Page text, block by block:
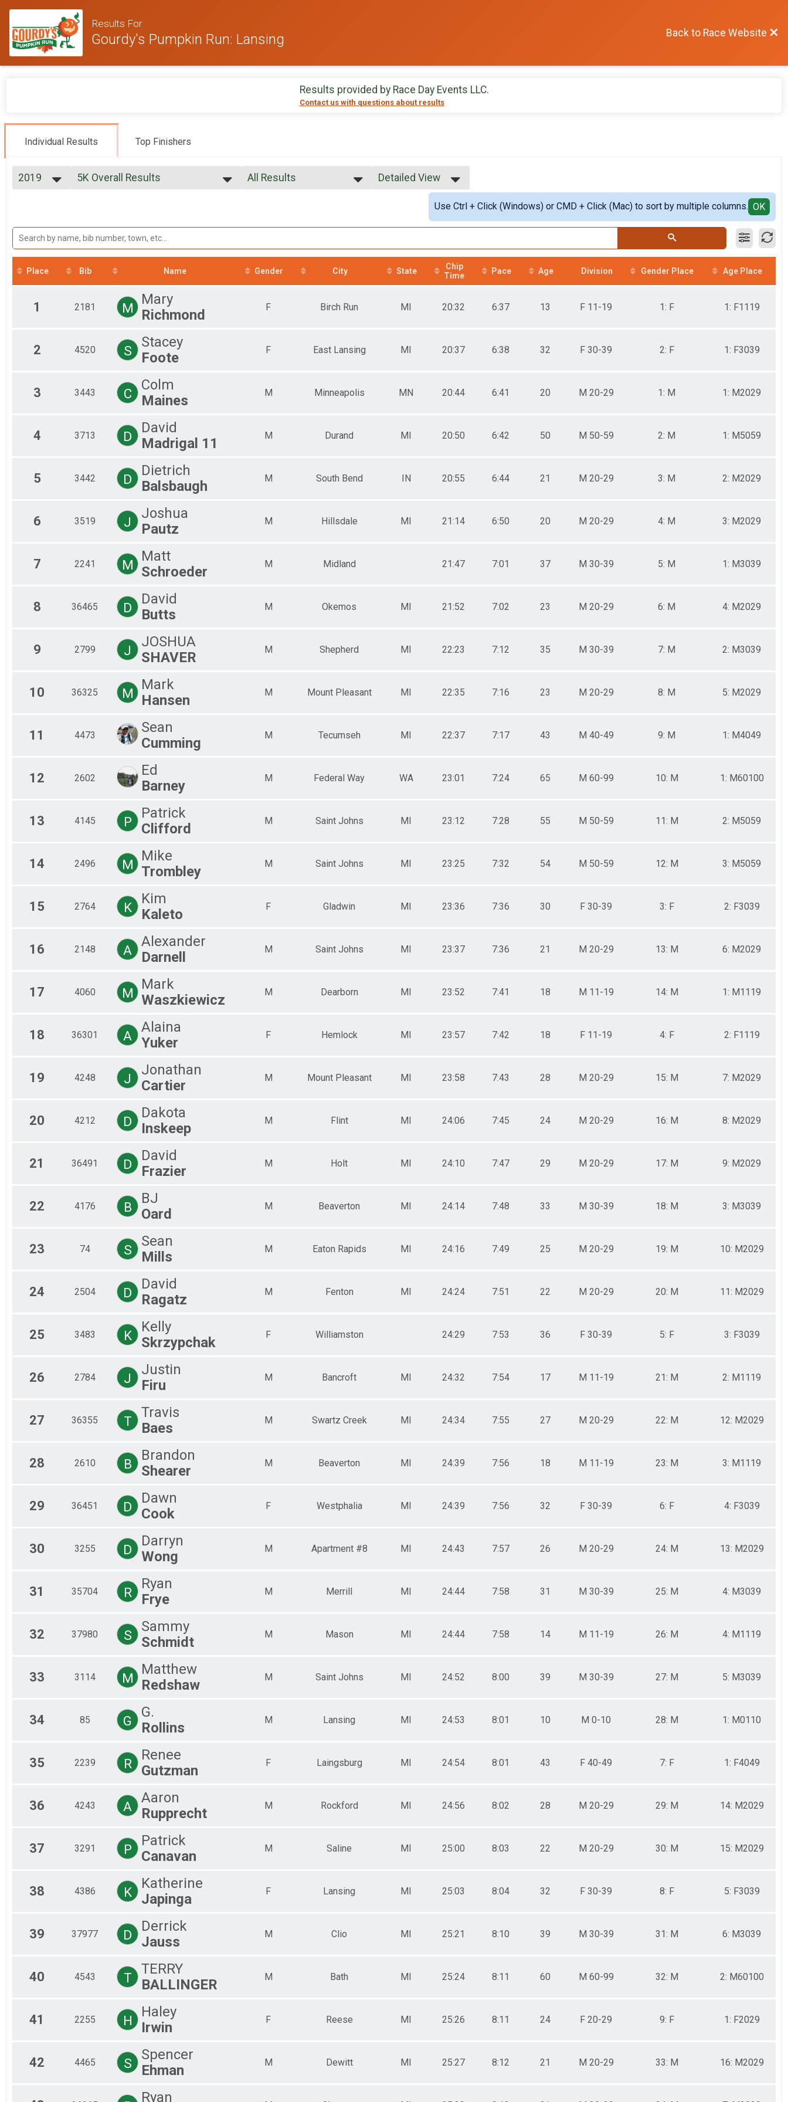
Results For
Gourdy's Pumpkin Run: Lansing Back to Race Website
Results provided by Race Day Events LLC.
Contact us with questions about results
Individual Results Top Finishers
2019
2022
2021
2018
2017
5K Overall Results
Participant Lookup & Tracking
All Results
Male 20 to 29
Male 50 to 59
Male 60 and Over
Female 10 and Under
Female 11 to 19
Female 20 to 29
Female 50 to 59
Female 1 - 10
Female 20 - 29
Male 20 - 29
Female 40 - 49
Male 50 - 59
Detailed View
Simple View
Detailed ViewUse Ctrl + Click (Windows) or CMD + Click (Mac) to sort by multiple columns. OK
Place Bib Name Gender City State
Chip
Time
Pace Age Division Gender Place Age Place
1 2181 M
Mary
Richmond
F Birch Run MI 20:32 6:37 13 F 11-19 1: F 1: F1119
2 4520 S
Stacey
Foote
F East Lansing MI 20:37 6:38 32 F 30-39 2: F 1: F3039
3 3443 C
Colm
Maines
M Minneapolis MN 20:44 6:41 20 M 20-29 1: M 1: M2029
4 3713 D
David
Madrigal 11
M Durand MI 20:50 6:42 50 M 50-59 2: M 1: M5059
5 3442 D
Dietrich
Balsbaugh
M South Bend IN 20:55 6:44 21 M 20-29 3: M 2: M2029
6 3519 J
Joshua
Pautz
M Hillsdale MI 21:14 6:50 20 M 20-29 4: M 3: M2029
7 2241 M
Matt
Schroeder
M Midland 21:47 7:01 37 M 30-39 5: M 1: M3039
8 36465 D
David
Butts
M Okemos MI 21:52 7:02 23 M 20-29 6: M 4: M2029
9 2799 J
JOSHUA
SHAVER
M Shepherd MI 22:23 7:12 35 M 30-39 7: M 2: M3039
10 36325 M
Mark
Hansen
M Mount Pleasant MI 22:35 7:16 23 M 20-29 8: M 5: M2029
11 4473
Sean
Cumming
M Tecumseh MI 22:37 7:17 43 M 40-49 9: M 1: M4049
12 2602
Ed
Barney
M Federal Way WA 23:01 7:24 65 M 60-99 10: M 1: M60100
13 4145 P
Patrick
Clifford
M Saint Johns MI 23:12 7:28 55 M 50-59 11: M 2: M5059
14 2496 M
Mike
Trombley
M Saint Johns MI 23:25 7:32 54 M 50-59 12: M 3: M5059
15 2764 K
Kim
Kaleto
F Gladwin MI 23:36 7:36 30 F 30-39 3: F 2: F3039
16 2148 A
Alexander
Darnell
M Saint Johns MI 23:37 7:36 21 M 20-29 13: M 6: M2029
17 4060 M
Mark
Waszkiewicz
M Dearborn MI 23:52 7:41 18 M 11-19 14: M 1: M1119
18 36301 A
Alaina
Yuker
F Hemlock MI 23:57 7:42 18 F 11-19 4: F 2: F1119
19 4248 J
Jonathan
Cartier
M Mount Pleasant MI 23:58 7:43 28 M 20-29 15: M 7: M2029
20 4212 D
Dakota
Inskeep
M Flint MI 24:06 7:45 24 M 20-29 16: M 8: M2029
21 36491 D
David
Frazier
M Holt MI 24:10 7:47 29 M 20-29 17: M 9: M2029
22 4176 B
BJ
Oard
M Beaverton MI 24:14 7:48 33 M 30-39 18: M 3: M3039
23 74 S
Sean
Mills
M Eaton Rapids MI 24:16 7:49 25 M 20-29 19: M 10: M2029
24 2504 D
David
Ragatz
M Fenton MI 24:24 7:51 22 M 20-29 20: M 11: M2029
25 3483 K
Kelly
Skrzypchak
F Williamston 24:29 7:53 36 F 30-39 5: F 3: F3039
26 2784 J
Justin
Firu
M Bancroft MI 24:32 7:54 17 M 11-19 21: M 2: M1119
27 36355 T
Travis
Baes
M Swartz Creek MI 24:34 7:55 27 M 20-29 22: M 12: M2029
28 2610 B
Brandon
Shearer
M Beaverton MI 24:39 7:56 18 M 11-19 23: M 3: M1119
29 36451 D
Dawn
Cook
F Westphalia MI 24:39 7:56 32 F 30-39 6: F 4: F3039
30 3255 D
Darryn
Wong
M Apartment #8 MI 24:43 7:57 26 M 20-29 24: M 13: M2029
31 35704 R
Ryan
Frye
M Merrill MI 24:44 7:58 31 M 30-39 25: M 4: M3039
32 37980 S
Sammy
Schmidt
M Mason MI 24:44 7:58 14 M 11-19 26: M 4: M1119
33 3114 M
Matthew
Redshaw
M Saint Johns MI 24:52 8:00 39 M 30-39 27: M 5: M3039
34 85 G
G.
Rollins
M Lansing MI 24:53 8:01 10 M 0-10 28: M 1: M0110
35 2239 R
Renee
Gutzman
F Laingsburg MI 24:54 8:01 43 F 40-49 7: F 1: F4049
36 4243 A
Aaron
Rupprecht
M Rockford MI 24:56 8:02 28 M 20-29 29: M 14: M2029
37 3291 P
Patrick
Canavan
M Saline MI 25:00 8:03 22 M 20-29 30: M 15: M2029
38 4386 K
Katherine
Japinga
F Lansing MI 25:03 8:04 32 F 30-39 8: F 5: F3039
39 37977 D
Derrick
Jauss
M Clio MI 25:21 8:10 39 M 30-39 31: M 6: M3039
40 4543 T
TERRY
BALLINGER
M Bath MI 25:24 8:11 60 M 60-99 32: M 2: M60100
41 2255 H
Haley
Irwin
F Reese MI 25:26 8:11 24 F 20-29 9: F 1: F2029
42 4465 S
Spencer
Ehman
M Dewitt MI 25:27 8:12 21 M 20-29 33: M 16: M2029
Ryan